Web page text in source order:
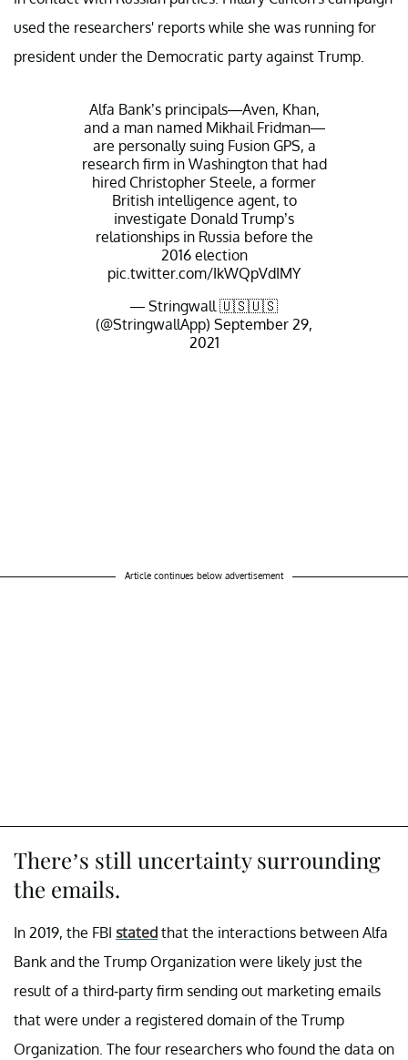
used the researchers' reports while she was running for
president under the Democratic party against Trump.
Alfa Bank’s principals—Aven, Khan,
and a man named Mikhail Fridman—
are personally suing Fusion GPS, a
research firm in Washington that had
hired Christopher Steele, a former
British intelligence agent, to
investigate Donald Trump’s
relationships in Russia before the
2016 election
pic.twitter.com/IkWQpVdIMY
— Stringwall 🇺🇸🇺🇸
(@StringwallApp) September 29,
2021
Article continues below advertisement
There’s still uncertainty surrounding
the emails.
In 2019, the FBI stated that the interactions between Alfa
Bank and the Trump Organization were likely just the
result of a third-party firm sending out marketing emails
that were under a registered domain of the Trump
Organization. The four researchers who found the data on